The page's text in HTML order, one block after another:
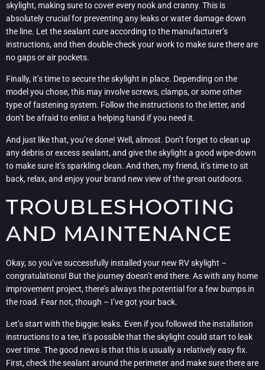
skylight, making sure to cover every nook and cranny. This is
absolutely crucial for preventing any leaks or water damage down
the line. Let the sealant cure according to the manufacturer’s
instructions, and then double-check your work to make sure there are
no gaps or air pockets.
Finally, it’s time to secure the skylight in place. Depending on the
model you chose, this may involve screws, clamps, or some other
type of fastening system. Follow the instructions to the letter, and
don’t be afraid to enlist a helping hand if you need it.
And just like that, you’re done! Well, almost. Don’t forget to clean up
any debris or excess sealant, and give the skylight a good wipe-down
to make sure it’s sparkling clean. And then, my friend, it’s time to sit
back, relax, and enjoy your brand new view of the great outdoors.
TROUBLESHOOTING
AND MAINTENANCE
Okay, so you’ve successfully installed your new RV skylight –
congratulations! But the journey doesn’t end there. As with any home
improvement project, there’s always the potential for a few bumps in
the road. Fear not, though – I’ve got your back.
Let’s start with the biggie: leaks. Even if you followed the installation
instructions to a tee, it’s possible that the skylight could start to leak
over time. The good news is that this is usually a relatively easy fix.
First, check the sealant around the perimeter and make sure there are